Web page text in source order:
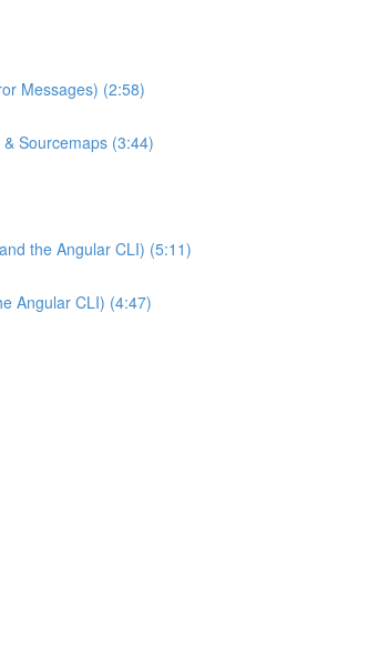
Messages) (2:58)
Sourcemaps (3:44)
the Angular CLI) (5:11)
Angular CLI) (4:47)